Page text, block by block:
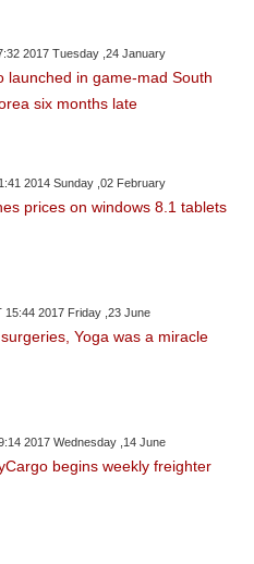
2017 Tuesday ,24 January
launched in game-mad South
six months late
2014 Sunday ,02 February
prices on windows 8.1 tablets
15:44 2017 Friday ,23 June
Yoga was a miracle
2017 Wednesday ,14 June
begins weekly freighter